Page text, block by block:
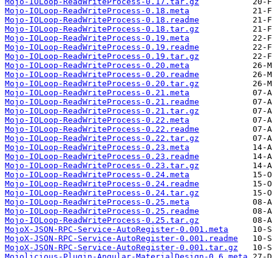
Mojo-IOLoop-ReadWriteProcess-0.18.meta
Mojo-IOLoop-ReadWriteProcess-0.18.readme
Mojo-IOLoop-ReadWriteProcess-0.18.tar.gz
Mojo-IOLoop-ReadWriteProcess-0.19.meta
Mojo-IOLoop-ReadWriteProcess-0.19.readme
Mojo-IOLoop-ReadWriteProcess-0.19.tar.gz
Mojo-IOLoop-ReadWriteProcess-0.20.meta
Mojo-IOLoop-ReadWriteProcess-0.20.readme
Mojo-IOLoop-ReadWriteProcess-0.20.tar.gz
Mojo-IOLoop-ReadWriteProcess-0.21.meta
Mojo-IOLoop-ReadWriteProcess-0.21.readme
Mojo-IOLoop-ReadWriteProcess-0.21.tar.gz
Mojo-IOLoop-ReadWriteProcess-0.22.meta
Mojo-IOLoop-ReadWriteProcess-0.22.readme
Mojo-IOLoop-ReadWriteProcess-0.22.tar.gz
Mojo-IOLoop-ReadWriteProcess-0.23.meta
Mojo-IOLoop-ReadWriteProcess-0.23.readme
Mojo-IOLoop-ReadWriteProcess-0.23.tar.gz
Mojo-IOLoop-ReadWriteProcess-0.24.meta
Mojo-IOLoop-ReadWriteProcess-0.24.readme
Mojo-IOLoop-ReadWriteProcess-0.24.tar.gz
Mojo-IOLoop-ReadWriteProcess-0.25.meta
Mojo-IOLoop-ReadWriteProcess-0.25.readme
Mojo-IOLoop-ReadWriteProcess-0.25.tar.gz
MojoX-JSON-RPC-Service-AutoRegister-0.001.meta
MojoX-JSON-RPC-Service-AutoRegister-0.001.readme
MojoX-JSON-RPC-Service-AutoRegister-0.001.tar.gz